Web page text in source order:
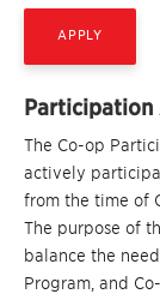
APPLY
Participation
The Co-op
actively
from the time of
The purpose of
balance the
Program, and